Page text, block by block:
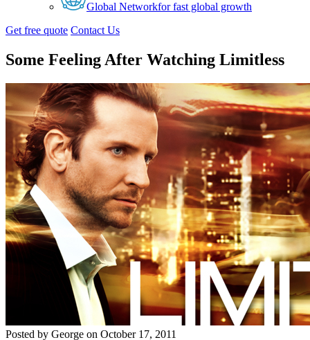
Global Networkfor fast global growth
Get free quote Contact Us
Some Feeling After Watching Limitless
Posted by George on October 17, 2011